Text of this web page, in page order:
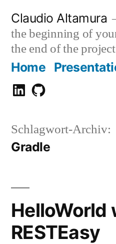
Inhalt
springen
Claudio Altamura
the beginning of
the end of the
Home
Claudio
GitHub
Schlagwort-Archiv:
Gradle
HelloWorld
RESTEasy